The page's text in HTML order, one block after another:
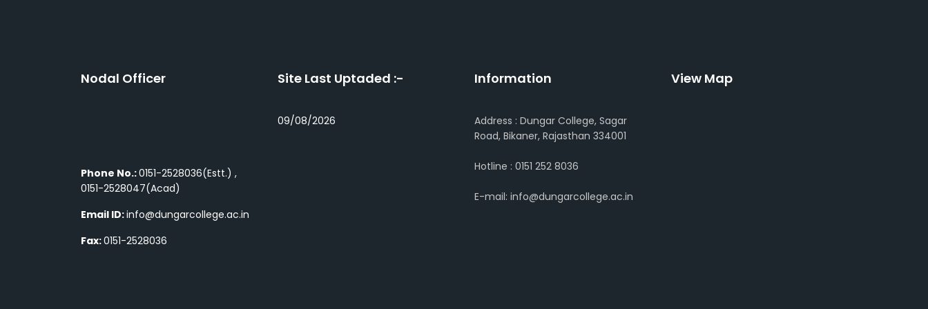
Nodal Officer
Phone No.:0151-2528036(Estt.) ,
0151-2528047(Acad)
Email ID:info@dungarcollege.ac.in
Fax:0151-2528036
Site Last Uptaded :-
09/08/2026
Information
Address : Dungar College, Sagar
Road, Bikaner, Rajasthan 334001
Hotline : 0151 252 8036
E-mail: info@dungarcollege.ac.in
View Map